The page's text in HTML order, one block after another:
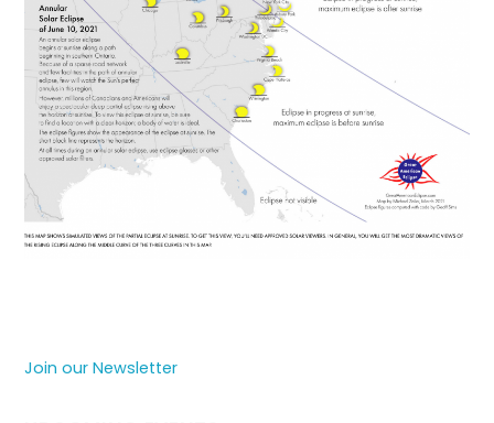
Join our Newsletter